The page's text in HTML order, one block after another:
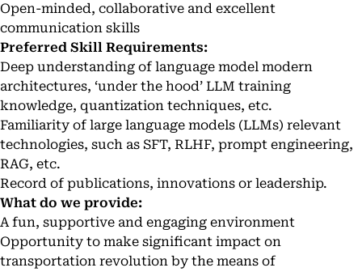
Open-minded, collaborative and excellent
communication skills
Preferred Skill Requirements:
Deep understanding of language model modern
architectures, ‘under the hood’ LLM training
knowledge, quantization techniques, etc.
Familiarity of large language models (LLMs) relevant
technologies, such as SFT, RLHF, prompt engineering,
RAG, etc.
Record of publications, innovations or leadership.
What do we provide:
A fun, supportive and engaging environment
Opportunity to make significant impact on
transportation revolution by the means of